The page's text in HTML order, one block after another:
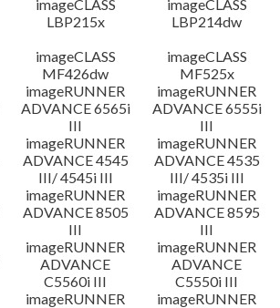
imageCLASS
LBP215x
imageCLASS
LBP214dw
imageCLASS
MF426dw
imageCLASS
MF525x
imageRUNNER
ADVANCE 6565i
III
imageRUNNER
ADVANCE 6555i
III
imageRUNNER
ADVANCE 4545
III/ 4545i III
imageRUNNER
ADVANCE 4535
III/ 4535i III
imageRUNNER
ADVANCE 8505
III
imageRUNNER
ADVANCE 8595
III
imageRUNNER
ADVANCE
C5560i III
imageRUNNER
ADVANCE
C5550i III
imageRUNNER
imageRUNNER